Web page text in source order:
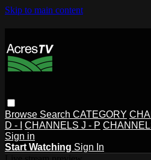
Skip to main content
Browse Search CATEGORY
D - I
CHANNELS J - P
Sign in
Start Watching Sign In